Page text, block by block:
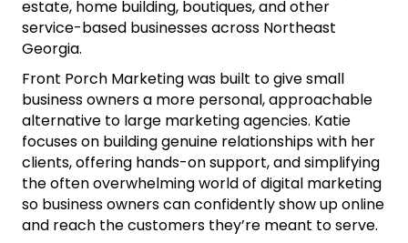
estate, home building, boutiques, and other
service-based businesses across Northeast
Georgia.
Front Porch Marketing was built to give small
business owners a more personal, approachable
alternative to large marketing agencies. Katie
focuses on building genuine relationships with her
clients, offering hands-on support, and simplifying
the often overwhelming world of digital marketing
so business owners can confidently show up online
and reach the customers they’re meant to serve.